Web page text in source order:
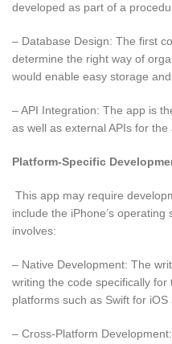
developed as part of a
– Database Design: The first
determine the right way of
would enable easy storage and
– API Integration: The app is
as well as external APIs for the
Platform-Specific
This app may require
include the iPhone’s
involves:
– Native Development: The
writing the code specifically
platforms such as Swift for iOS
– Cross-Platform